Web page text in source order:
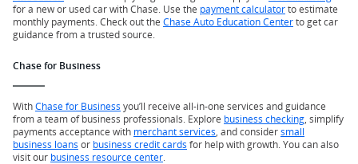
for a new or used car with Chase. Use the payment calculatorto estimate
monthly payments. Check out the Chase Auto Education Centerto get car
guidance from a trusted source.
Chase for Business
WithChase for Business you’ll receive all-in-one services and guidance
from a team of business professionals. Explore business checking , simplify
payments acceptance with merchant services , and considersmall
business loans or business credit cards for help with growth. You can also
visit our business resource center